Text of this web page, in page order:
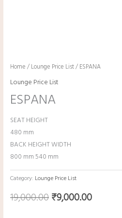
Home / Lounge Price List/ ESPANA
Lounge Price List
ESPANA
SEAT HEIGHT
480 mm
BACK HEIGHT WIDTH
800 mm 540 mm
Category: Lounge Price List
19,000.00₹9,000.00